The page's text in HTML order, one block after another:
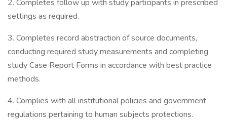
2. Completes follow up with study participants in prescribed
settings as required.
3. Completes record abstraction of source documents,
conducting required study measurements and completing
study Case Report Forms in accordance with best practice
methods.
4. Complies with all institutional policies and government
regulations pertaining to human subjects protections.